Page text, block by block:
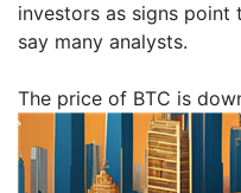
investors as signs point
say many analysts.
The price of BTC is